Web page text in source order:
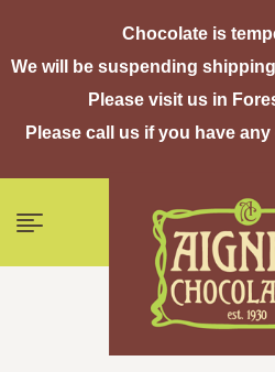
Chocolate is
We will be suspending
Please visit us in
Please call us if you have